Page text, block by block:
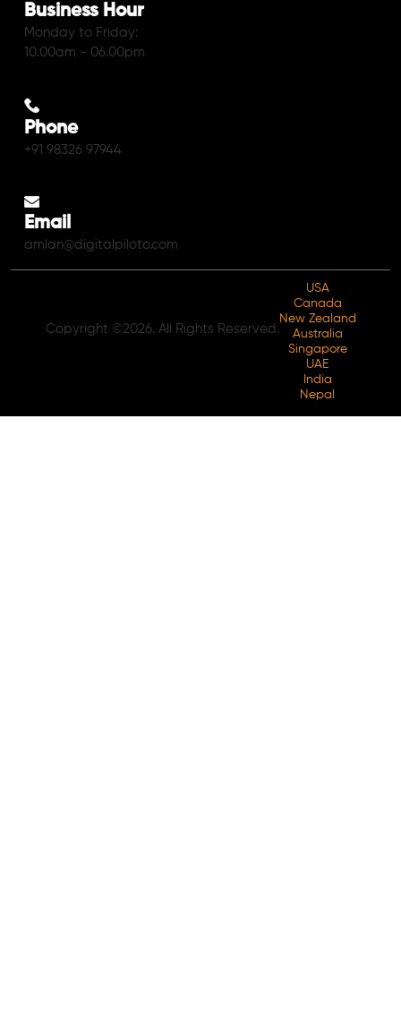
Business Hour
Monday to Friday:
10.00am - 06.00pm
Phone
+91 98326 97944
Email
amlan@digitalpiloto.com
Copyright ©2026. All Rights Reserved.
USA
Canada
New Zealand
Australia
Singapore
UAE
India
Nepal